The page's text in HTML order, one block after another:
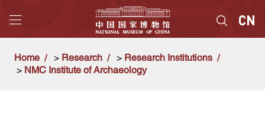
Home > Research > Research Institutions
> NMC Institute of Archaeology